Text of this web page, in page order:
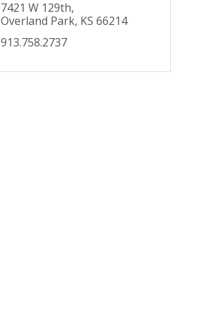
7421 W 129th
Overland Park KS 66214
913.758.2737